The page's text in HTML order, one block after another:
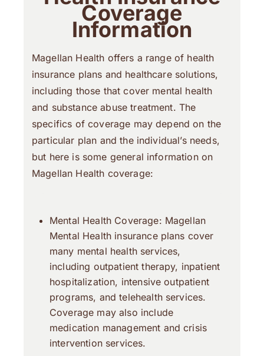
Coverage
Information
Magellan Health offers a range of health
insurance plans and healthcare solutions,
including those that cover mental health
and substance abuse treatment. The
specifics of coverage may depend on the
particular plan and the individual’s needs,
but here is some general information on
Magellan Health coverage:
Mental Health Coverage: Magellan
Mental Health insurance plans cover
many mental health services,
including outpatient therapy, inpatient
hospitalization, intensive outpatient
programs, and telehealth services.
Coverage may also include
medication management and crisis
intervention services.